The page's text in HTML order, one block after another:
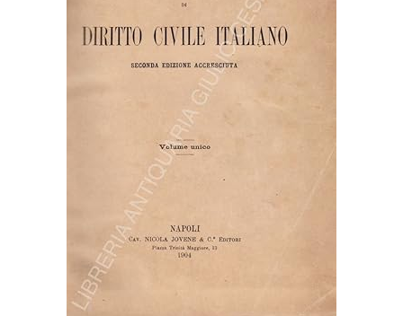
Start Selling
CLOSE